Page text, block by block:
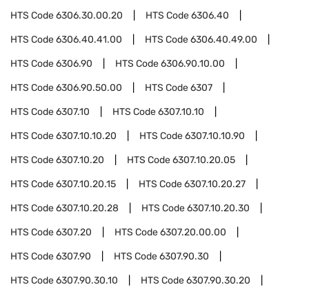
HTS Code6306.30.00.20 HTS Code6306.40
HTS Code6306.40.41.00 HTS Code6306.40.49.00
HTS Code6306.90 HTS Code6306.90.10.00
HTS Code6306.90.50.00 HTS Code6307
HTS Code6307.10 HTS Code6307.10.10
HTS Code6307.10.10.20 HTS Code6307.10.10.90
HTS Code6307.10.20 HTS Code6307.10.20.05
HTS Code6307.10.20.15 HTS Code6307.10.20.27
HTS Code6307.10.20.28 HTS Code6307.10.20.30
HTS Code6307.20 HTS Code6307.20.00.00
HTS Code6307.90 HTS Code6307.90.30
HTS Code6307.90.30.10 HTS Code6307.90.30.20